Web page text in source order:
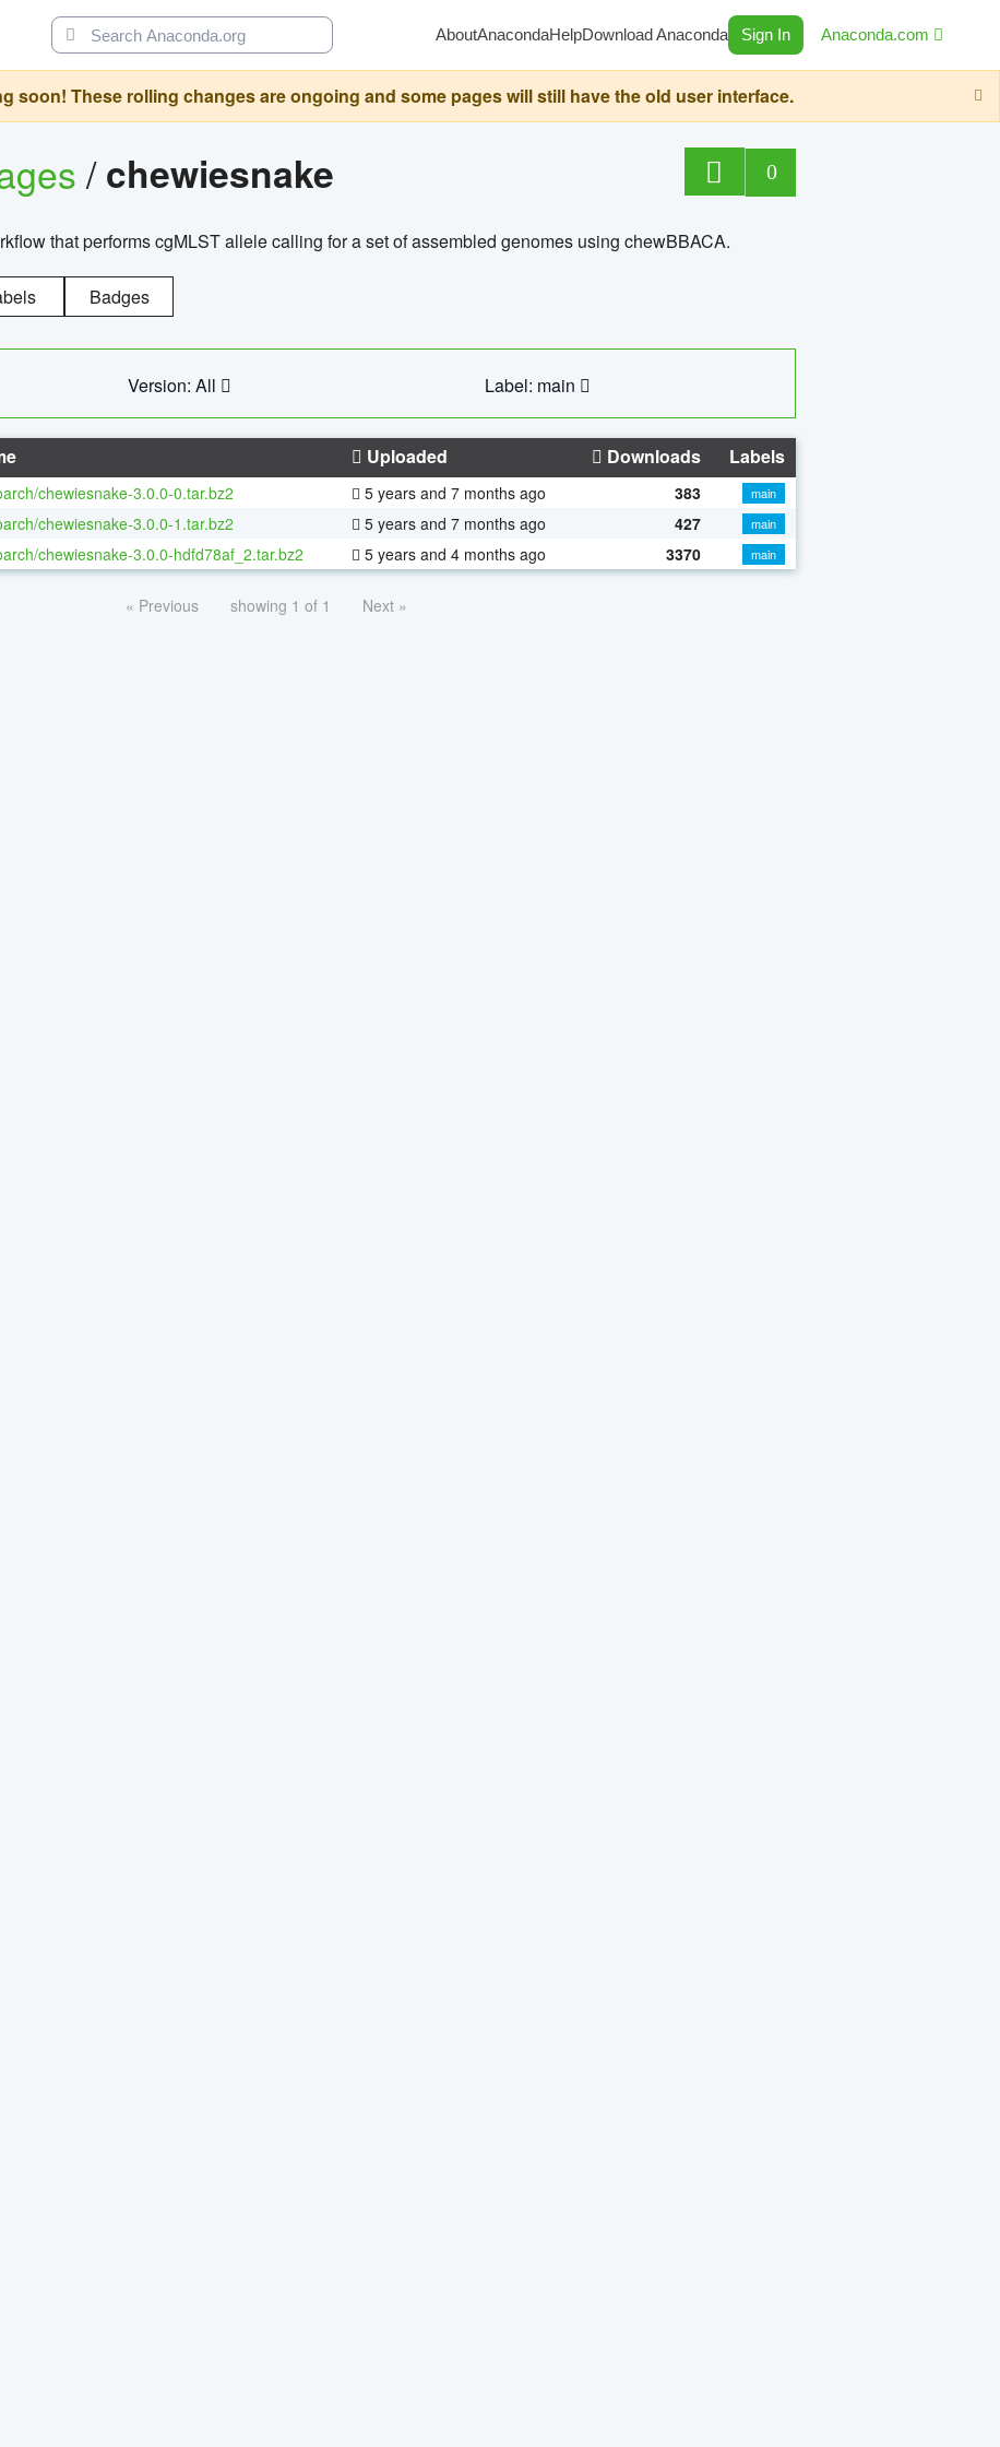
AboutAnacondaHelpDownload Anaconda Sign In Anaconda.com
soon! These rolling changes are ongoing and some pages will still have the old user interface.
/chewiesnake 0
that performs cgMLST allele calling for a set of assembled genomes using chewBBACA.
Badges
Version: All Label: main
Uploaded Downloads Labels
chewiesnake-3.0.0-0.tar.bz2 5 years and 7 months ago 383
main
chewiesnake-3.0.0-1.tar.bz2 5 years and 7 months ago 427
main
chewiesnake-3.0.0-hdfd78af_2.tar.bz2 5 years and 4 months ago 3370 main
« Previous showing 1 of 1 Next »